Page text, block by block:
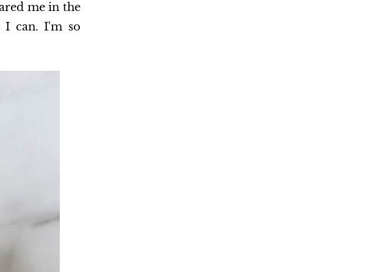
me in the
I can. I'm so